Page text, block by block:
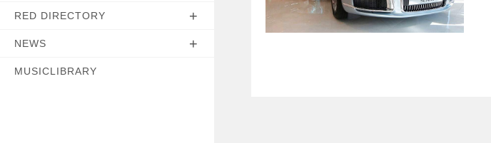
RED DIRECTORY
NEWS
MUSICLIBRARY